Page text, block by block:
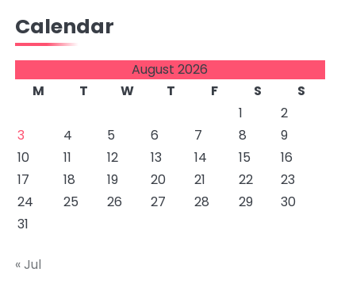
Calendar
August 2026
M
T W T F S
S
1
2
3
4 5 6 7 8
9
10
11 12 13 14 15
16
17
18 19 20 21 22
23
24
25 26 27 28 29
30
31
« Jul